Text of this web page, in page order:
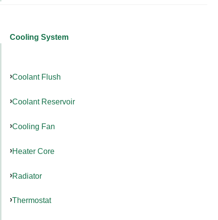
Cooling System
Coolant Flush
Coolant Reservoir
Cooling Fan
Heater Core
Radiator
Thermostat